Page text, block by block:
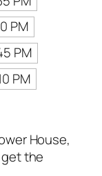
PM
PM
PM
House,
the